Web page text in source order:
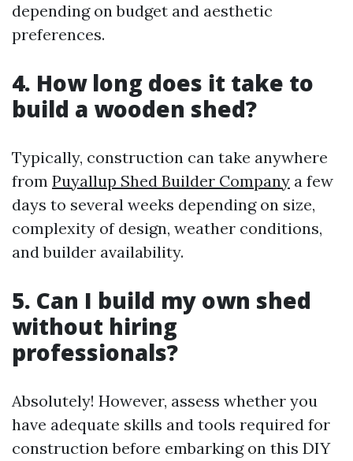
depending on budget and aesthetic
preferences.
4. How long does it take to
build a wooden shed?
Typically, construction can take anywhere
from Puyallup Shed Builder Company a few
days to several weeks depending on size,
complexity of design, weather conditions,
and builder availability.
5. Can I build my own shed
without hiring
professionals?
Absolutely! However, assess whether you
have adequate skills and tools required for
construction before embarking on this DIY